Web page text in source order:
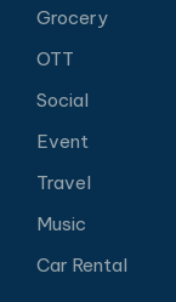
Grocery
OTT
Social
Event
Travel
Music
Car Rental